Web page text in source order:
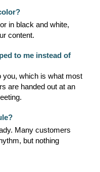
in black and white,
content.
to me instead of
you, which is what most
are handed out at an
Many customers
but nothing